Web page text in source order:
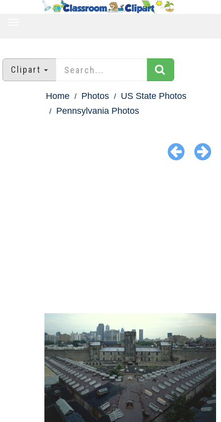
Clipart
Home Photos
US State Photos
Pennsylvania Photos